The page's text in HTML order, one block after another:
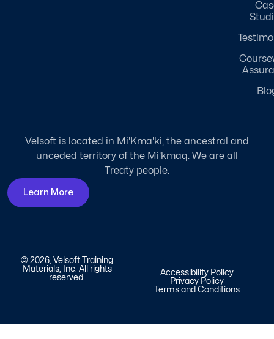
Velsoft is located in Mi'Kma'ki, the ancestral and
unceded territory of the Mi'kmaq. We are all
Treaty people.
Learn More
© 2026, Velsoft Training
Materials, Inc. All rights
reserved.
Accessibility Policy
Privacy Policy
Terms and Conditions